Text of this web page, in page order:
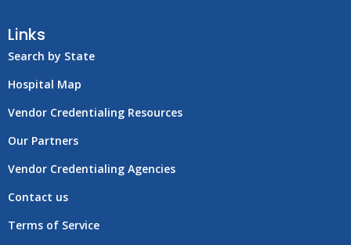
Links
Search by State
Hospital Map
Vendor Credentialing Resources
Our Partners
Vendor Credentialing Agencies
Contact us
Terms of Service